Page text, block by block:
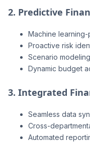
2. Predictive
Machine
Proactive risk
Scenario
Dynamic budget
3. Integrated
Seamless data
Cross-
Automated